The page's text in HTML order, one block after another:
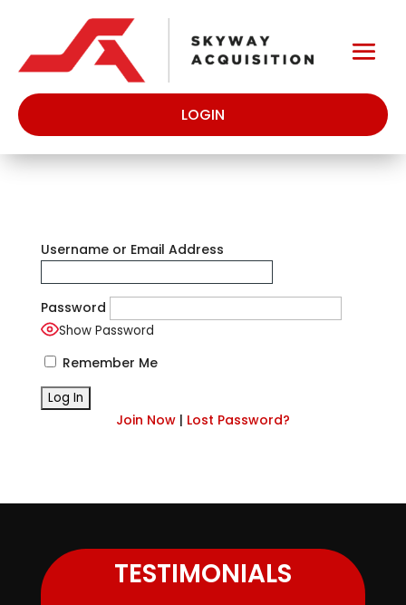
LOGIN
Username or Email Address
Password
Show Password
Remember Me
Join Now| Lost Password?
TESTIMONIALS